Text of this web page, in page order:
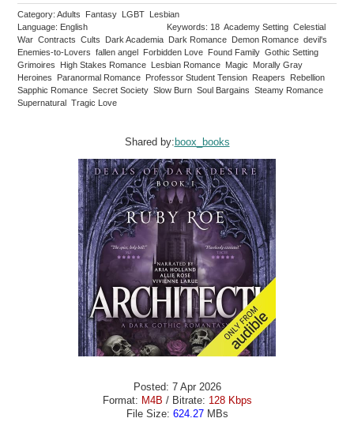
Category: Adults Fantasy LGBT Lesbian
Language: English
Keywords: 18 Academy Setting Celestial
War Contracts Cults Dark Academia Dark Romance Demon Romance devil's
Enemies-to-Lovers fallen angel Forbidden Love Found Family Gothic Setting
Grimoires High Stakes Romance Lesbian Romance Magic Morally Gray
Heroines Paranormal Romance Professor Student Tension Reapers Rebellion
Sapphic Romance Secret Society Slow Burn Soul Bargains Steamy Romance
Supernatural Tragic Love
Shared by: boox_books
Posted: 7 Apr 2026
Format: M4B / Bitrate: 128 Kbps
File Size: 624.27MBs